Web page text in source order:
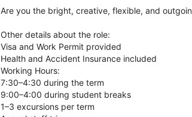
Are you the bright, creative, flexible, and
Other details about the role:
Visa and Work Permit provided
Health and Accident Insurance included
Working Hours:
7:30–4:30 during the term
9:00–4:00 during student breaks
1–3 excursions per term